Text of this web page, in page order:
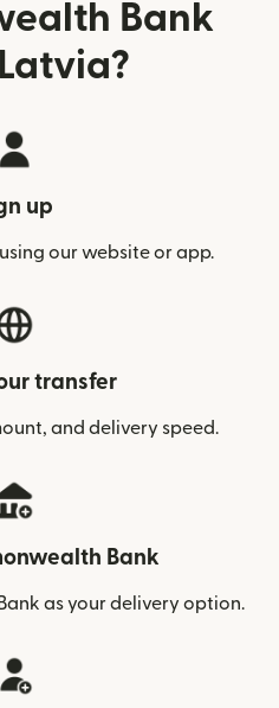
Bank
up
our website or app.
transfer
and delivery speed.
Bank
as your delivery option.